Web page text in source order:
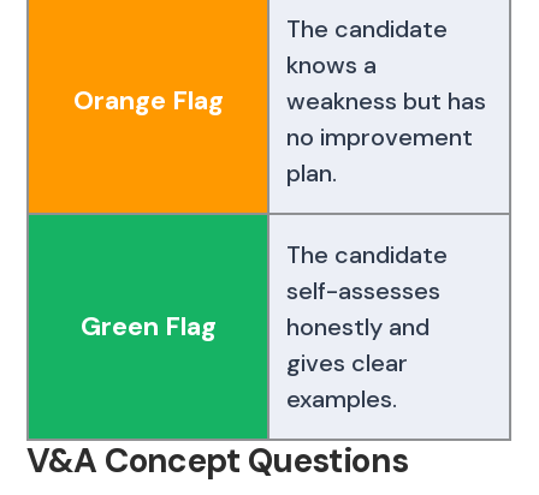
Orange Flag
The candidate
knows a
weakness but has
no improvement
plan.
Green Flag
The candidate
self-assesses
honestly and
gives clear
examples.
V&A Concept Questions